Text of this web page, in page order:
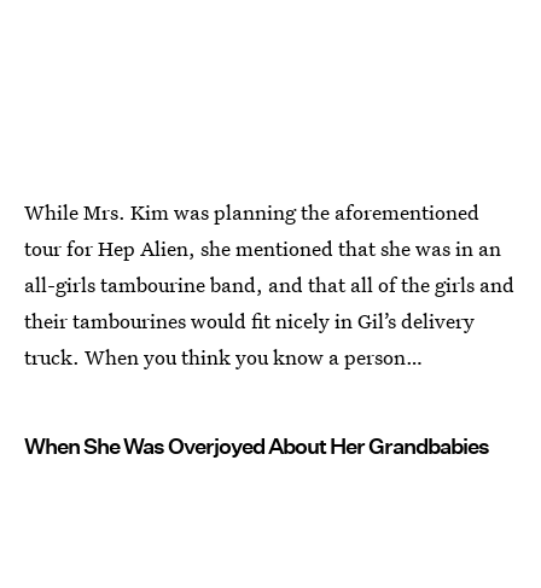
While Mrs. Kim was planning the aforementioned
tour for Hep Alien, she mentioned that she was in an
all-girls tambourine band, and that all of the girls and
their tambourines would fit nicely in Gil’s delivery
truck. When you think you know a person…
When She Was Overjoyed About Her Grandbabies